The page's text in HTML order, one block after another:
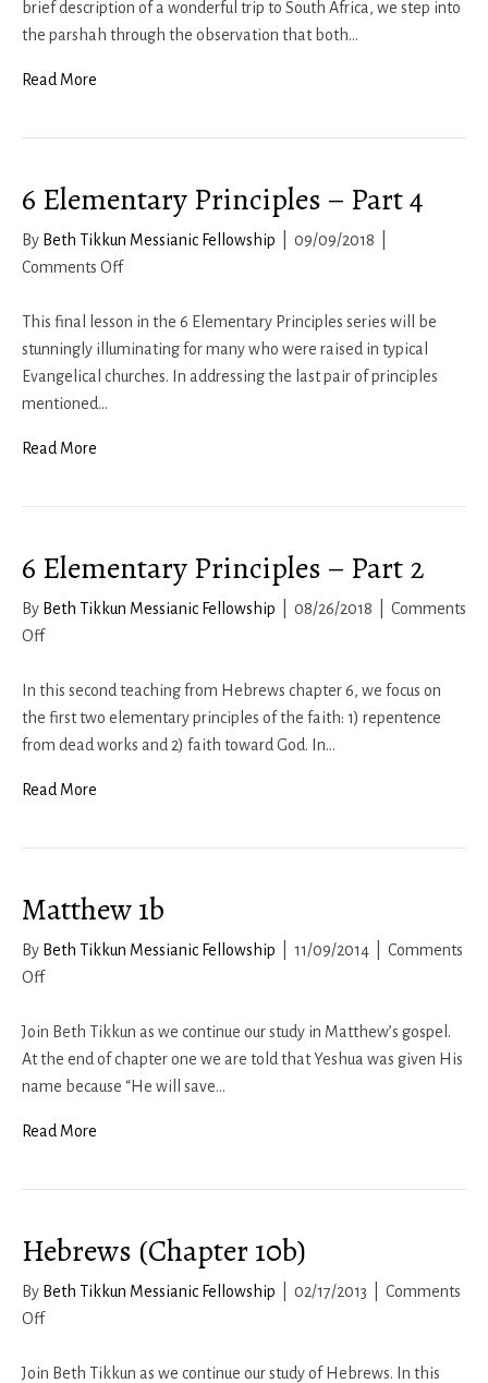
19
brief description of a wonderful trip to South Africa, we step into
the parshah through the observation that both…
Read More
6 Elementary Principles – Part 4
By Beth Tikkun Messianic Fellowship 09/09/2018
Comments Offon
Elementary
Principles
–
This final lesson in the 6 Elementary Principles series will be
stunningly illuminating for many who were raised in typical
Evangelical churches. In addressing the last pair of principles
mentioned…
Read More
6 Elementary Principles – Part 2
By Beth Tikkun Messianic Fellowship 08/26/2018
Comments
Offon
Elementary
Principles
–
2
In this second teaching from Hebrews chapter 6, we focus on
the first two elementary principles of the faith: 1) repentence
from dead works and 2) faith toward God. In…
Read More
Matthew 1b
By Beth Tikkun Messianic Fellowship 11/09/2014
Comments
Offon
1b
Join Beth Tikkun as we continue our study in Matthew’s gospel.
At the end of chapter one we are told that Yeshua was given His
name because “He will save…
Read More
Hebrews (Chapter 10b)
By Beth Tikkun Messianic Fellowship 02/17/2013
Comments
Offon
(Chapter
Join Beth Tikkun as we continue our study of Hebrews. In this